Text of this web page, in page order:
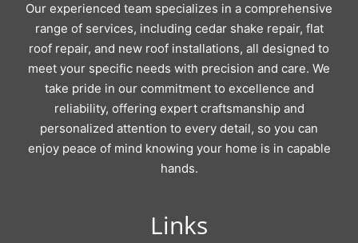
Our experienced team specializes in a comprehensive
range of services, including cedar shake repair, flat
roof repair, and new roof installations, all designed to
meet your specific needs with precision and care. We
take pride in our commitment to excellence and
reliability, offering expert craftsmanship and
personalized attention to every detail, so you can
enjoy peace of mind knowing your home is in capable
hands.
Links